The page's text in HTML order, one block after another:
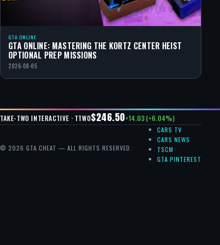
GTA ONLINE
GTA ONLINE: MASTERING THE KORTZ CENTER HEIST
OPTIONAL PREP MISSIONS
2026-08-05
TAKE-TWO INTERACTIVE · TTWO$246.50+14.03 (+6.04%)
© 2026 GTA CHEAT — ALL RIGHTS RESERVED.
CARS TV
CARS NEWS
TSCM
GTA PINTEREST